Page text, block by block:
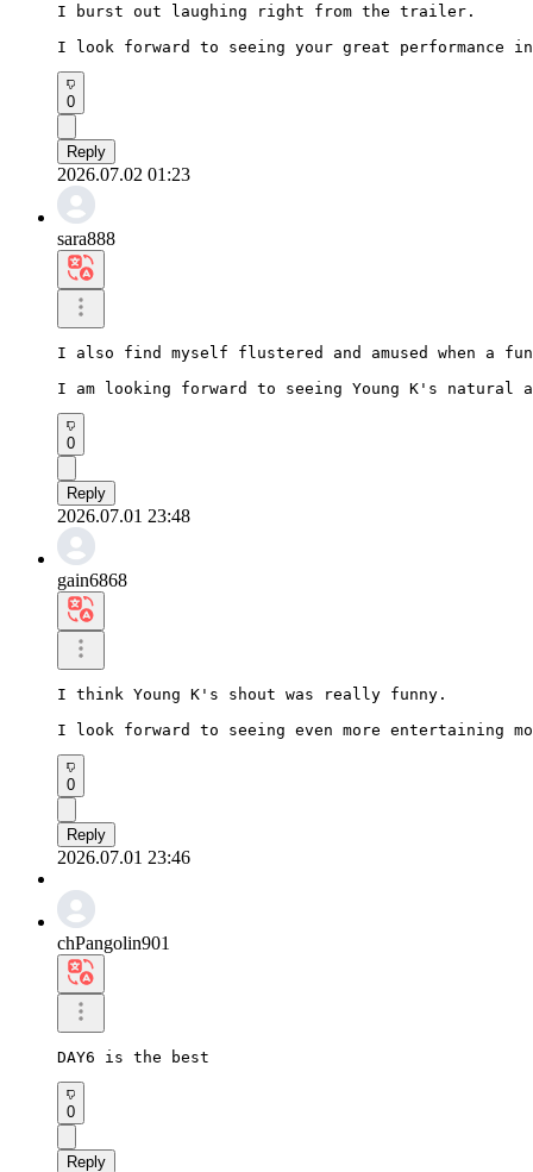
I burst out laughing right from the trailer.
I look forward to seeing your great performance
0
Reply
2026.07.02 01:23
sara888
I also find myself flustered and amused when a
I am looking forward to seeing Young K's natural
0
Reply
2026.07.01 23:48
gain6868
I think Young K's shout was really funny.
I look forward to seeing even more entertaining
0
Reply
2026.07.01 23:46
chPangolin901
DAY6 is the best
0
Reply